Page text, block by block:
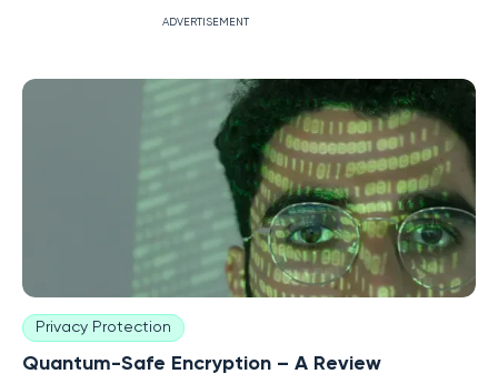
ADVERTISEMENT
Privacy Protection
Quantum-Safe Encryption – A Review